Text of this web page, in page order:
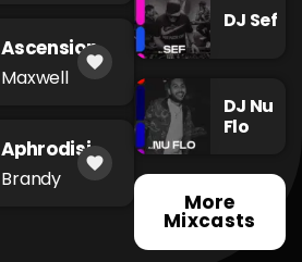
Ascension
Maxwell
favorite
Aphrodisia
c
Brandy
favorite
DJ Sef
DJ Nu
Flo
More
Mixcasts